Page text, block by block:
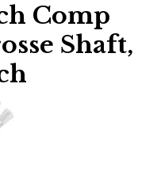
Comp
Shaft,